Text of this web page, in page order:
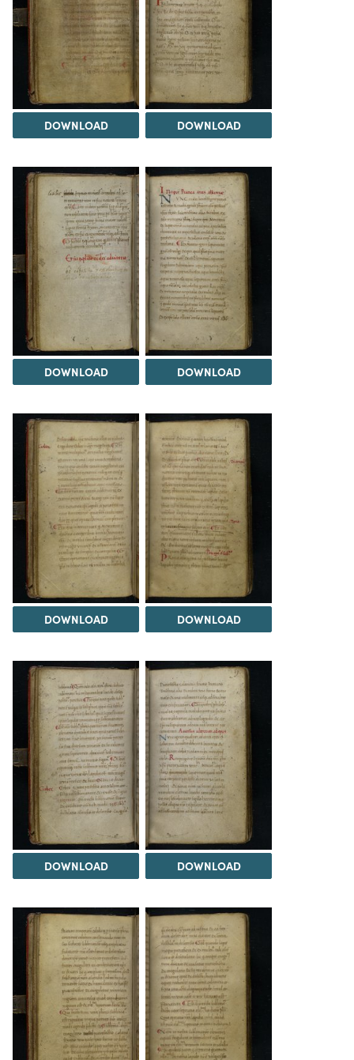
DOWNLOAD DOWNLOAD
DOWNLOAD DOWNLOAD
DOWNLOAD DOWNLOAD
DOWNLOAD DOWNLOAD